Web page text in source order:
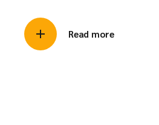
Read more